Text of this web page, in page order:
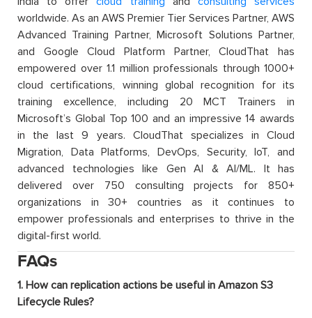
worldwide. As an AWS Premier Tier Services Partner, AWS
Advanced Training Partner, Microsoft Solutions Partner,
and Google Cloud Platform Partner, CloudThat has
empowered over 1.1 million professionals through 1000+
cloud certifications, winning global recognition for its
training excellence, including 20 MCT Trainers in
Microsoft’s Global Top 100 and an impressive 14 awards
in the last 9 years. CloudThat specializes in Cloud
Migration, Data Platforms, DevOps, Security, IoT, and
advanced technologies like Gen AI & AI/ML. It has
delivered over 750 consulting projects for 850+
organizations in 30+ countries as it continues to
empower professionals and enterprises to thrive in the
digital-first world.
FAQs
1. How can replication actions be useful in Amazon S3
Lifecycle Rules?